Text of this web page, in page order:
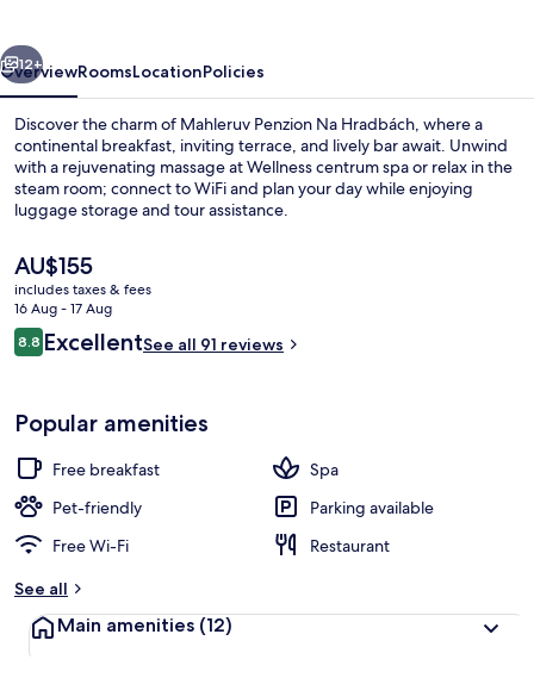
Next
12+
OverviewRoomsLocationPolicies
Discover the charm of Mahleruv Penzion Na Hradbách, where a
continental breakfast, inviting terrace, and lively bar await. Unwind
with a rejuvenating massage at Wellness centrum spa or relax in the
steam room; connect to WiFi and plan your day while enjoying
luggage storage and tour assistance.
The
current
price
is
AU$155
AU$155
includes taxes & fees
16 Aug - 17 Aug
Reviews
8.88.8 out of 10
ExcellentSee all 91 reviews
Popular amenities
Free breakfast
Spa
Pet-friendly
Parking available
Free Wi-Fi
Restaurant
See all
Main amenities (12)